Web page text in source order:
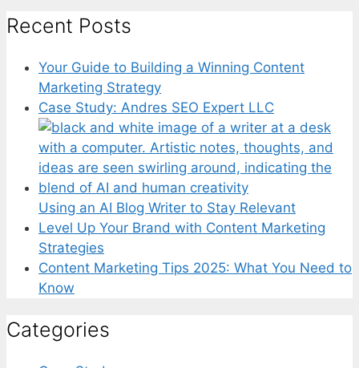
Recent Posts
Your Guide to Building a Winning Content
Marketing Strategy
Case Study: Andres SEO Expert LLC
Using an AI Blog Writer to Stay Relevant
Level Up Your Brand with Content Marketing
Strategies
Content Marketing Tips 2025: What You Need to
Know
Categories